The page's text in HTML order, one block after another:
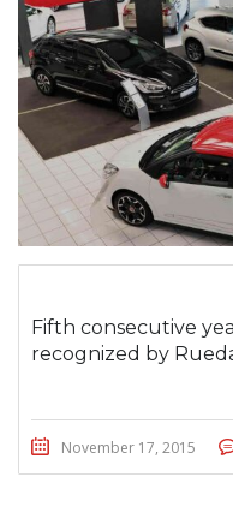
Fifth consecutive
recognized by
November 17, 2015